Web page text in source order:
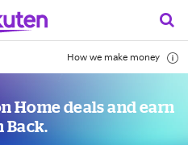
How we make money
Home deals and earn
Back.